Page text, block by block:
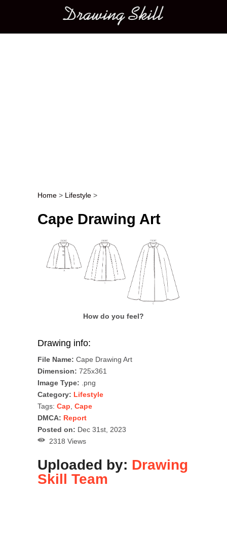
Main menu
Post navigation
Home > Lifestyle >
Cape Drawing Art
How do you feel?
Drawing info:
File Name: Cape Drawing Art
Dimension: 725x361
Image Type: .png
Category: Lifestyle
Tags: Cap Cape
DMCA: Report
Posted on: Dec 31st, 2023
2318 Views
Uploaded by: Drawing
Skill Team